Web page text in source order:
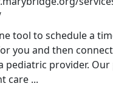
tool to schedule a
you and then
pediatric provider. Our
care ...